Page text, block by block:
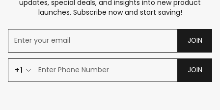
updates, special deals, and insights into new product
launches. Subscribe now and start saving!
JOIN
+1 JOIN